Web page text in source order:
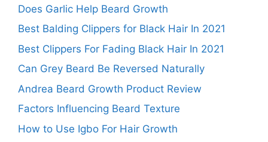
Does Garlic Help Beard Growth
Best Balding Clippers for Black Hair In 2021
Best Clippers For Fading Black Hair In 2021
Can Grey Beard Be Reversed Naturally
Andrea Beard Growth Product Review
Factors Influencing Beard Texture
How to Use Igbo For Hair Growth